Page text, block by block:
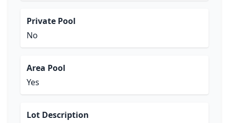
Private Pool
No
Area Pool
Yes
Lot Description